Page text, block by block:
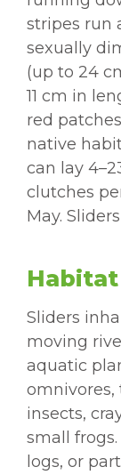
stripes run
sexually
(up to 24
11 cm in
red
native
can lay
clutches
May.
Sliders
moving
aquatic
omnivores,
insects,
small
logs, or